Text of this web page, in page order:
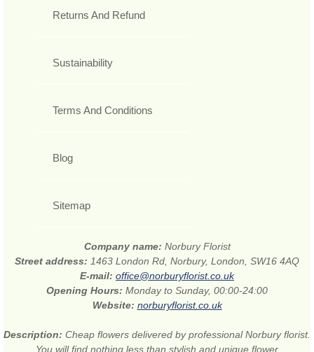
Returns And Refund
Sustainability
Terms And Conditions
Blog
Sitemap
Company name: Norbury Florist
Street address: 1463 London Rd, Norbury, London, SW16 4AQ
E-mail: office@norburyflorist.co.uk
Opening Hours: Monday to Sunday, 00:00-24:00
Website: norburyflorist.co.uk
Description: Cheap flowers delivered by professional Norbury florist.
You will find nothing less than stylish and unique flower